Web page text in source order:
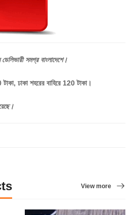
ডেলিভারী সমগ্র বাংলাদেশে।
টাকা, ঢাকা শহরের বাহিরে 120 টাকা।
View more